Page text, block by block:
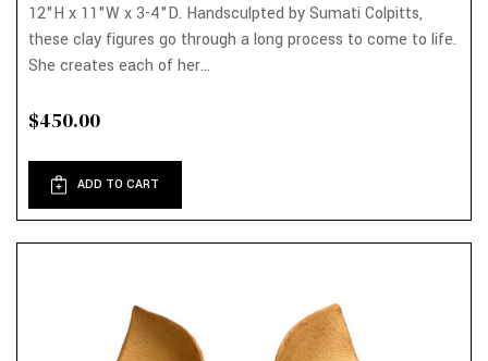
12"H x 11"W x 3-4"D. Handsculpted by Sumati Colpitts,
these clay figures go through a long process to come to life.
She creates each of her...
$450.00
ADD TO CART